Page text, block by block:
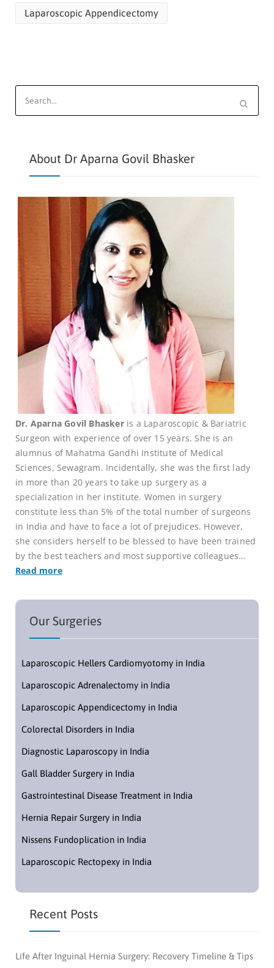
Laparoscopic Appendicectomy
Search
for:
About Dr Aparna Govil Bhasker
Dr. Aparna Govil Bhaskeris a Laparoscopic & Bariatric
Surgeon with experience of over 15 years. She is an
alumnus of Mahatma Gandhi Institute of Medical
Sciences, Sewagram. Incidentally, she was the first lady
in more than 20 years to take up surgery as a
specialization in her institute. Women in surgery
constitute less than 5% of the total number of surgeons
in India and have to face a lot of prejudices. However,
she considers herself to be blessed to have been trained
by the best teachers and most supportive colleagues…
Read more
Our Surgeries
Laparoscopic Hellers Cardiomyotomy in India
Laparoscopic Adrenalectomy in India
Laparoscopic Appendicectomy in India
Colorectal Disorders in India
Diagnostic Laparoscopy in India
Gall Bladder Surgery in India
Gastrointestinal Disease Treatment in India
Hernia Repair Surgery in India
Nissens Fundoplication in India
Laparoscopic Rectopexy in India
Recent Posts
Life After Inguinal Hernia Surgery: Recovery Timeline & Tips